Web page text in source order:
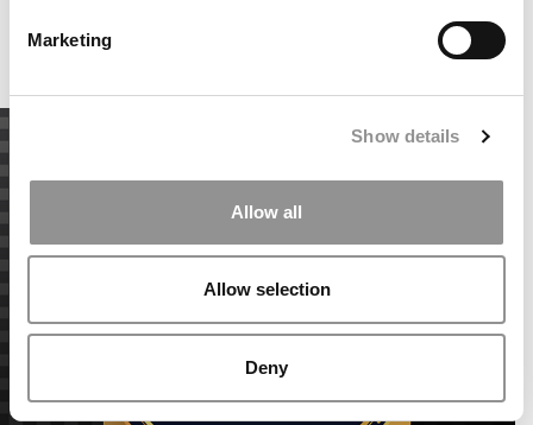
Marketing
Show details
Allow all
Allow selection
Deny